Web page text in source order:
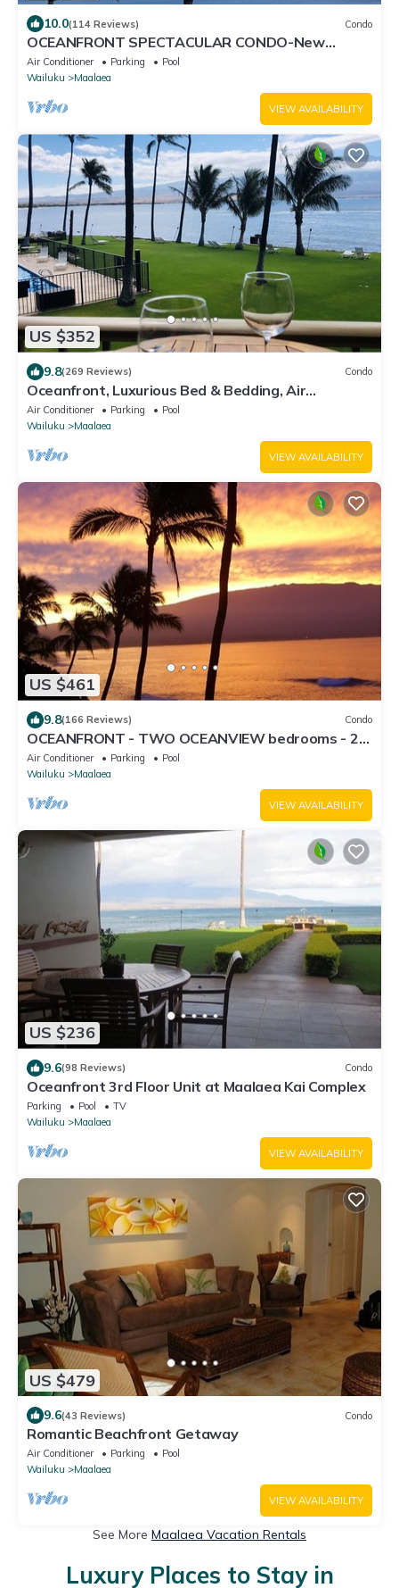
10.0(114 Reviews) Condo
OCEANFRONT SPECTACULAR CONDO-New
Furnishings & Appliances - 60ft From the Water!
Air Conditioner Parking
Pool
Wailuku
Maalaea
VIEW AVAILABILITY
US $352
9.8(269 Reviews) Condo
Oceanfront, Luxurious Bed & Bedding, Air
Conditioned, fast WiFi!
Air Conditioner Parking
Pool
Wailuku
Maalaea
VIEW AVAILABILITY
US $461
9.8(166 Reviews) Condo
OCEANFRONT - TWO OCEANVIEW bedrooms - 20
feet from water - Kanai a Nalu 401
Air Conditioner Parking
Pool
Wailuku
Maalaea
VIEW AVAILABILITY
US $236
9.6(98 Reviews) Condo
Oceanfront 3rd Floor Unit at Maalaea Kai Complex
Parking Pool
TV
Wailuku
Maalaea
VIEW AVAILABILITY
US $479
9.6(43 Reviews) Condo
Romantic Beachfront Getaway
Air Conditioner Parking
Pool
Wailuku
Maalaea
VIEW AVAILABILITY
See More Maalaea Vacation Rentals
Luxury Places to Stay in